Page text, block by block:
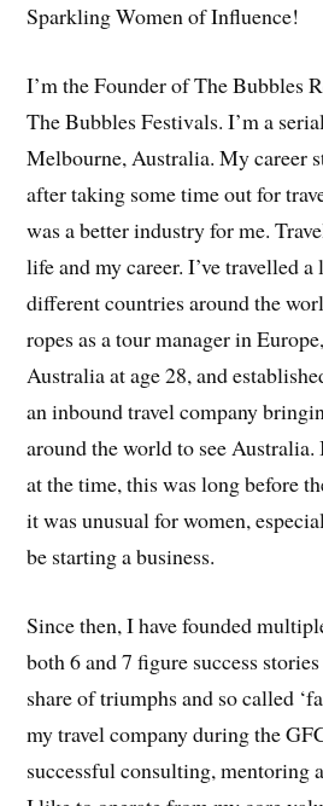
Sparkling Women of Influence!
I’m the Founder of The Bubbles
The Bubbles Festivals. I’m a
Melbourne, Australia. My career
after taking some time out for
was a better industry for me.
life and my career. I’ve travelled
different countries around the
ropes as a tour manager in
Australia at age 28, and
an inbound travel company
around the world to see Australia.
at the time, this was long before
it was unusual for women,
be starting a business.
Since then, I have founded
both 6 and 7 figure success
share of triumphs and so called
my travel company during the
successful consulting, mentoring